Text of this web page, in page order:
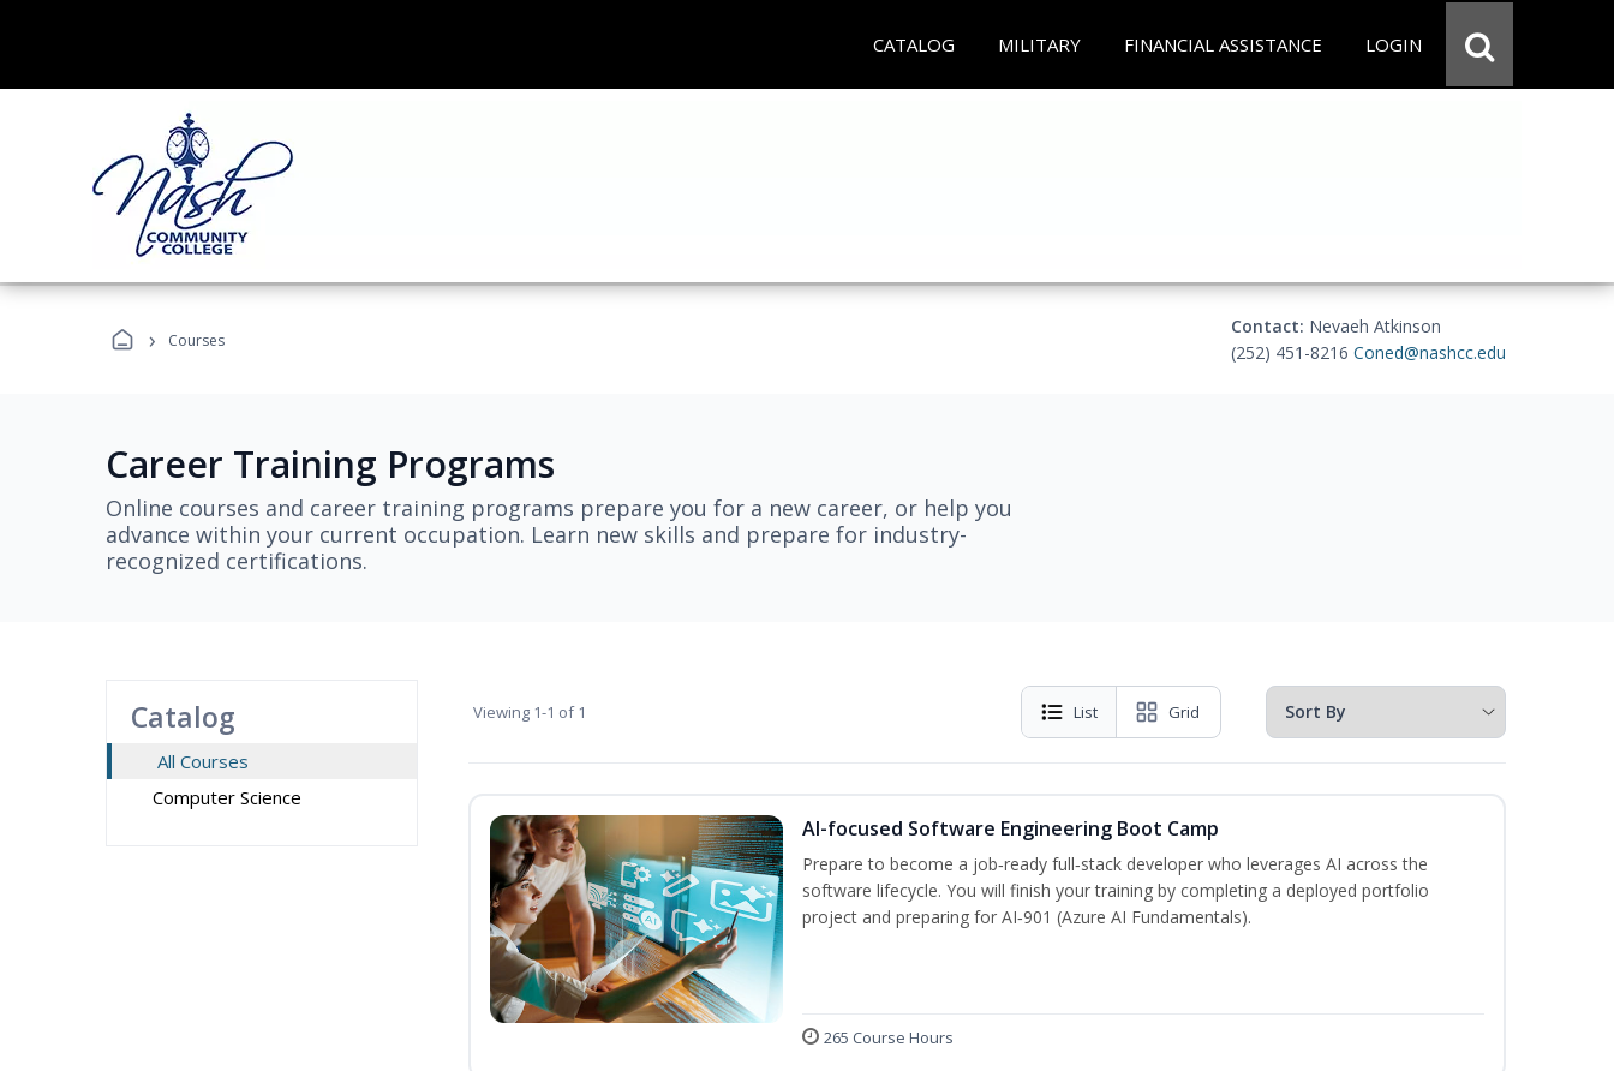
CATALOG MILITARY FINANCIAL ASSISTANCE LOGIN
› Courses
Contact: Nevaeh Atkinson
(252) 451-8216 Coned@nashcc.edu
Career Training Programs
Online courses and career training programs prepare you for a new career, or help you
advance within your current occupation. Learn new skills and prepare for industry-
recognized certifications.
Catalog
All Courses
Computer Science
Viewing 1-1 of 1 List Grid
AI-focused Software Engineering Boot Camp
Prepare to become a job‑ready full‑stack developer who leverages AI across the
software lifecycle. You will finish your training by completing a deployed portfolio
project and preparing for AI‑901 (Azure AI Fundamentals).
265 Course Hours